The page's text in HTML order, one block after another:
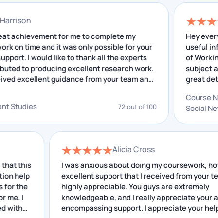
these assignments are counted in the final grades,
due to it becomes essential for you to score good
grades in these assignments.
We can help you get these high grades, as we have an
in-house team of writers who have expertise in
writing zoology assignments and know what are some
secret ways through which they can get a tutor like
your assignment and give you good marks.
Zoology is a subject that is not as common as other
subjects, just like Bioinformatics. Here, you do not
have much information available for the topic related
to zoology, which becomes another reason why
students like you prefer getting help with
assignments for zoology andBioinformatics
Harrison
a great achievement for me to complete my
work on time and it was only possible for your
support. I would like to thank all the experts
contributed to producing excellent research work.
received excellent guidance from your team and
Studies 72 out of 100
Alicia Cross
I was anxious about doing my coursework, however
excellent support that I received from your team is
highly appreciable. You guys are extremely
knowledgeable, and I really appreciate your all-
encompassing support. I appreciate your help.